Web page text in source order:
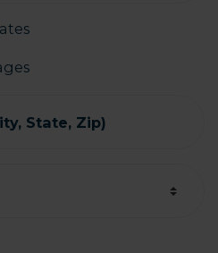
State, Zip)